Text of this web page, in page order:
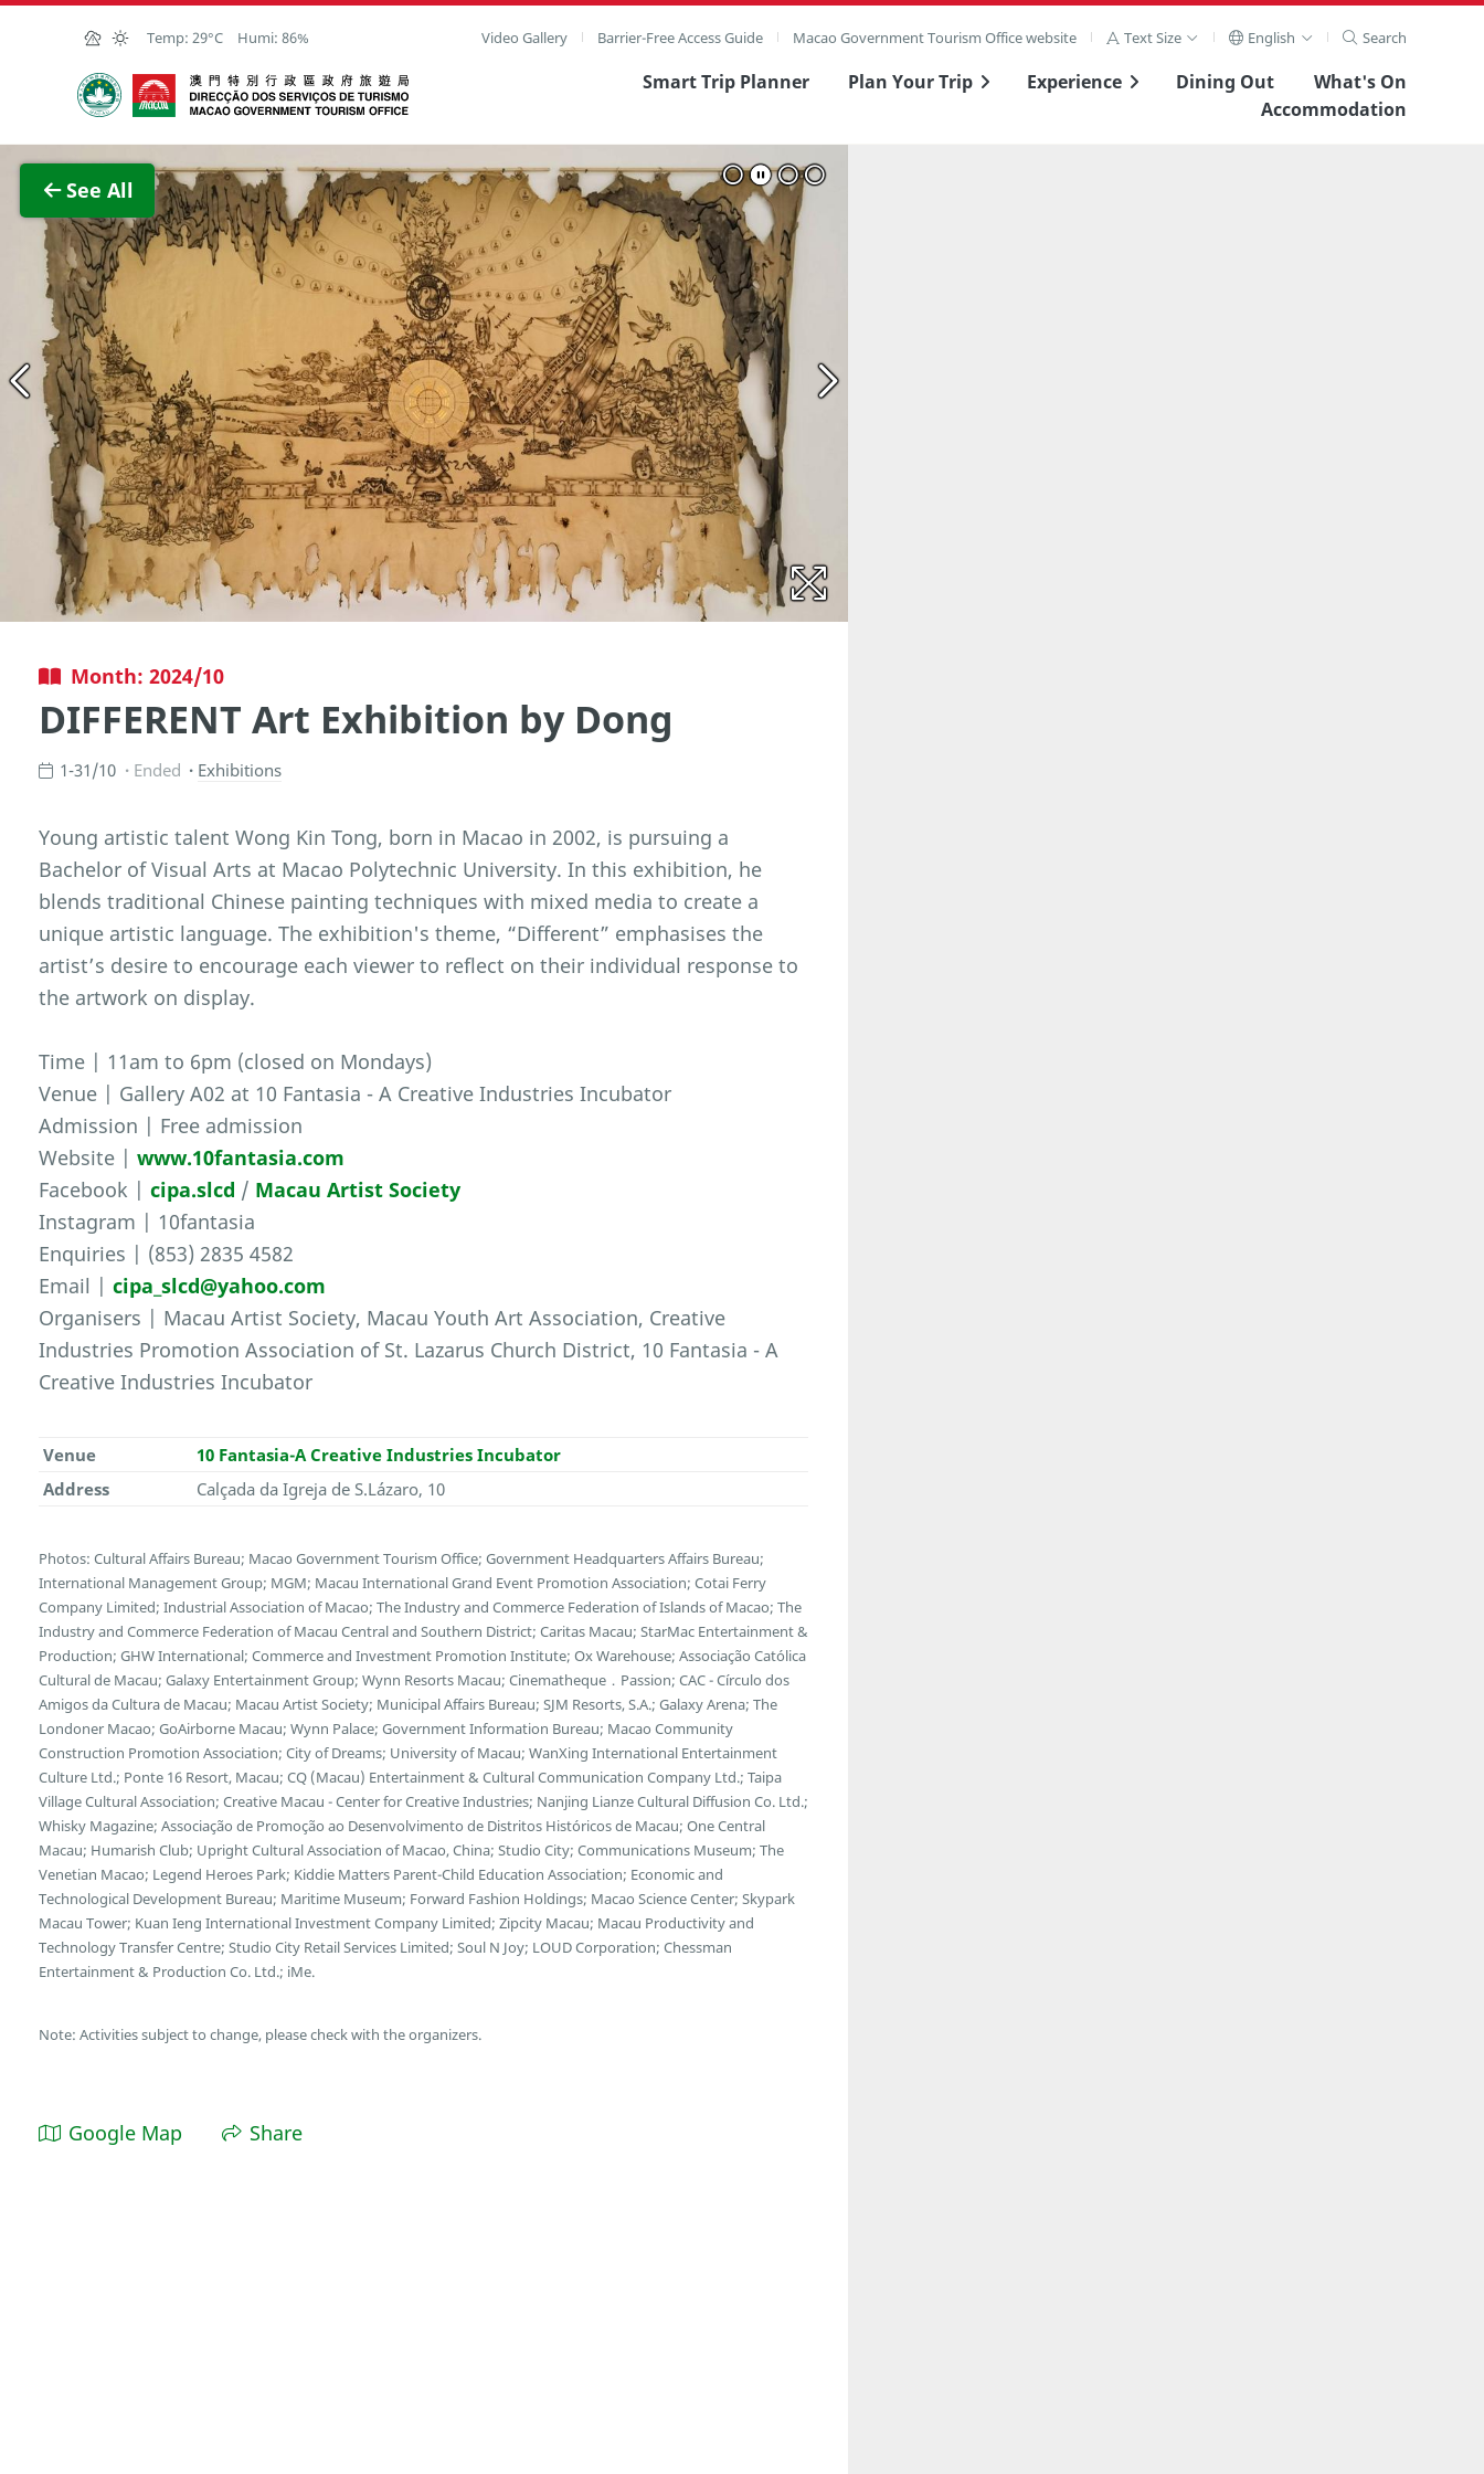
Skip to Main Content
Temp: 29°C Humi: 86% Video Gallery Barrier-Free Access Guide Macao Government Tourism Office website Text Size English Search
Macao Government Tourism Office Smart Trip Planner Plan Your Trip Experience Dining Out
What's On
Accommodation
See All
Month: 2024/10
DIFFERENT Art Exhibition by Dong
1-31/10 Ended Exhibitions
Young artistic talent Wong Kin Tong, born in Macao in 2002, is pursuing a
Bachelor of Visual Arts at Macao Polytechnic University. In this exhibition, he
blends traditional Chinese painting techniques with mixed media to create a
unique artistic language. The exhibition's theme, “Different” emphasises the
artist’s desire to encourage each viewer to reflect on their individual response to
the artwork on display.
Time | 11am to 6pm (closed on Mondays)
Venue | Gallery A02 at 10 Fantasia - A Creative Industries Incubator
Admission | Free admission
Website |www.10fantasia.com
Facebook |cipa.slcd / Macau Artist Society
Instagram | 10fantasia
Enquiries | (853) 2835 4582
Email |cipa_slcd@yahoo.com
Organisers | Macau Artist Society, Macau Youth Art Association, Creative
Industries Promotion Association of St. Lazarus Church District, 10 Fantasia - A
Creative Industries Incubator
Venue
10 Fantasia-A Creative Industries Incubator
Address
Calçada da Igreja de S.Lázaro, 10
Photos: Cultural Affairs Bureau; Macao Government Tourism Office; Government Headquarters Affairs Bureau;
International Management Group; MGM; Macau International Grand Event Promotion Association; Cotai Ferry
Company Limited; Industrial Association of Macao; The Industry and Commerce Federation of Islands of Macao; The
Industry and Commerce Federation of Macau Central and Southern District; Caritas Macau; StarMac Entertainment &
Production; GHW International; Commerce and Investment Promotion Institute; Ox Warehouse; Associação Católica
Cultural de Macau; Galaxy Entertainment Group; Wynn Resorts Macau; Cinematheque．Passion; CAC - Círculo dos
Amigos da Cultura de Macau; Macau Artist Society; Municipal Affairs Bureau; SJM Resorts, S.A.; Galaxy Arena; The
Londoner Macao; GoAirborne Macau; Wynn Palace; Government Information Bureau; Macao Community
Construction Promotion Association; City of Dreams; University of Macau; WanXing International Entertainment
Culture Ltd.; Ponte 16 Resort, Macau; CQ (Macau) Entertainment & Cultural Communication Company Ltd.; Taipa
Village Cultural Association; Creative Macau - Center for Creative Industries; Nanjing Lianze Cultural Diffusion Co. Ltd.;
Whisky Magazine; Associação de Promoção ao Desenvolvimento de Distritos Históricos de Macau; One Central
Macau; Humarish Club; Upright Cultural Association of Macao, China; Studio City; Communications Museum; The
Venetian Macao; Legend Heroes Park; Kiddie Matters Parent-Child Education Association; Economic and
Technological Development Bureau; Maritime Museum; Forward Fashion Holdings; Macao Science Center; Skypark
Macau Tower; Kuan Ieng International Investment Company Limited; Zipcity Macau; Macau Productivity and
Technology Transfer Centre; Studio City Retail Services Limited; Soul N Joy; LOUD Corporation; Chessman
Entertainment & Production Co. Ltd.; iMe.
Note: Activities subject to change, please check with the organizers.
Google Map Share